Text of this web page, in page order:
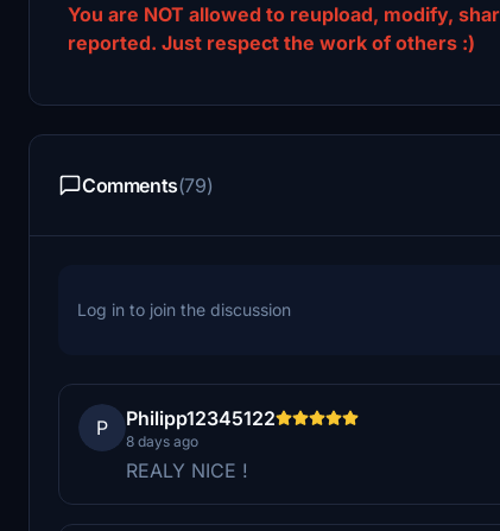
You are NOT allowed to reupload, modify,
reported. Just respect the work of others :)
Comments(79)
Log in to join the discussion
P Philipp12345122
8 days ago
REALY NICE !